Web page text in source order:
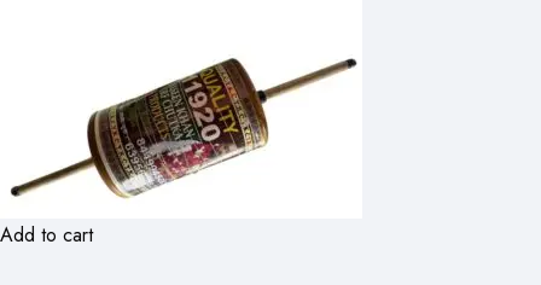
Add to cart